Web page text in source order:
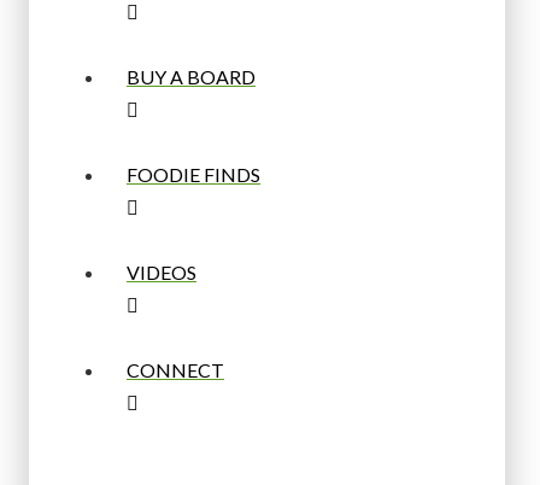
BUY A BOARD
FOODIE FINDS
VIDEOS
CONNECT